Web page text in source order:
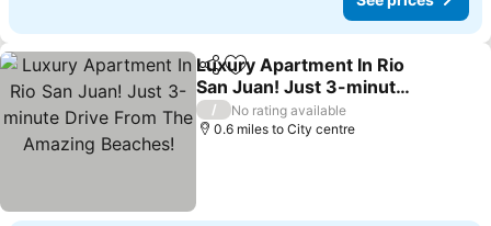
ShareAdd to favourites
Luxury Apartment In Rio
San Juan! Just 3-minute
Drive From The Amazing
Beaches!
/
No rating available
0.6 miles to City centre